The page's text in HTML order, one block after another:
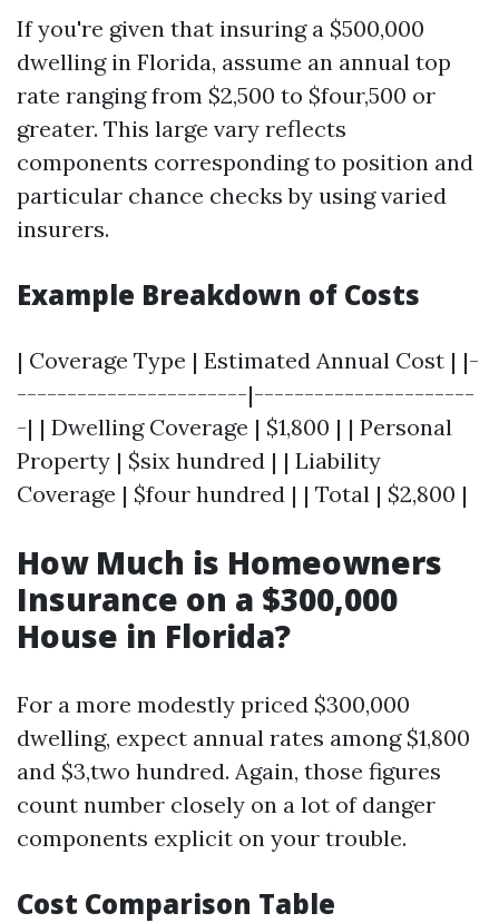
If you're given that insuring a $500,000
dwelling in Florida, assume an annual top
rate ranging from $2,500 to $four,500 or
greater. This large vary reflects
components corresponding to position and
particular chance checks by using varied
insurers.
Example Breakdown of Costs
| Coverage Type | Estimated Annual Cost | |-
-----------------------|----------------------
-| | Dwelling Coverage | $1,800 | | Personal
Property | $six hundred | | Liability
Coverage | $four hundred | | Total | $2,800 |
How Much is Homeowners
Insurance on a $300,000
House in Florida?
For a more modestly priced $300,000
dwelling, expect annual rates among $1,800
and $3,two hundred. Again, those figures
count number closely on a lot of danger
components explicit on your trouble.
Cost Comparison Table